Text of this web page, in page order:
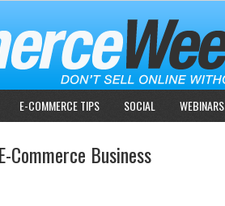
E-COMMERCE TIPS SOCIAL WEBINARS
Business